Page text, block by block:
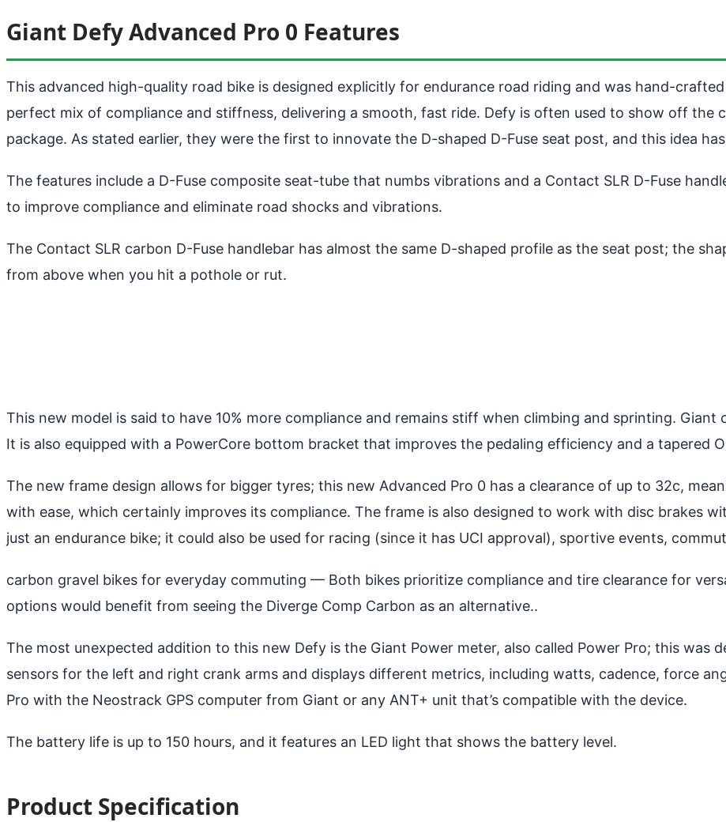
Giant Defy Advanced Pro 0 Features
This advanced high-quality road bike is designed explicitly for endurance road riding and was hand-
perfect mix of compliance and stiffness, delivering a smooth, fast ride. Defy is often used to show off the
package. As stated earlier, they were the first to innovate the D-shaped D-Fuse seat post, and this idea
The features include a D-Fuse composite seat-tube that numbs vibrations and a Contact SLR D-Fuse
to improve compliance and eliminate road shocks and vibrations.
The Contact SLR carbon D-Fuse handlebar has almost the same D-shaped profile as the seat post; the
from above when you hit a pothole or rut.
This new model is said to have 10% more compliance and remains stiff when climbing and sprinting.
It is also equipped with a PowerCore bottom bracket that improves the pedaling efficiency and a tapered
The new frame design allows for bigger tyres; this new Advanced Pro 0 has a clearance of up to 32c,
with ease, which certainly improves its compliance. The frame is also designed to work with disc brakes
just an endurance bike; it could also be used for racing (since it has UCI approval), sportive events,
carbon gravel bikes for everyday commuting — Both bikes prioritize compliance and tire clearance for
options would benefit from seeing the Diverge Comp Carbon as an alternative..
The most unexpected addition to this new Defy is the Giant Power meter, also called Power Pro; this was
sensors for the left and right crank arms and displays different metrics, including watts, cadence, force
Pro with the Neostrack GPS computer from Giant or any ANT+ unit that’s compatible with the device.
The battery life is up to 150 hours, and it features an LED light that shows the battery level.
Product Specification